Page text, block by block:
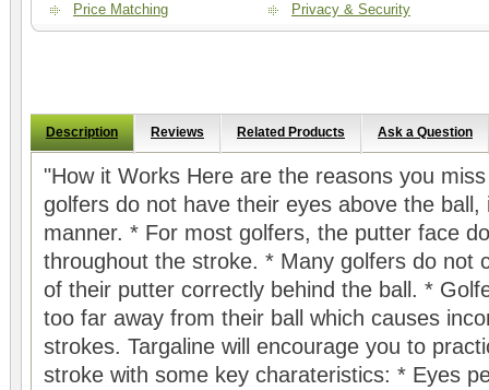
Price Matching Privacy & Security
Description Reviews Related Products Ask a Question
"How it Works Here are the reasons you
golfers do not have their eyes above the ball,
manner. * For most golfers, the putter face
throughout the stroke. * Many golfers do not
of their putter correctly behind the ball. *
too far away from their ball which causes
strokes. Targaline will encourage you to
stroke with some key charateristics: * Eyes